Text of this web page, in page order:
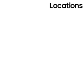
Locations